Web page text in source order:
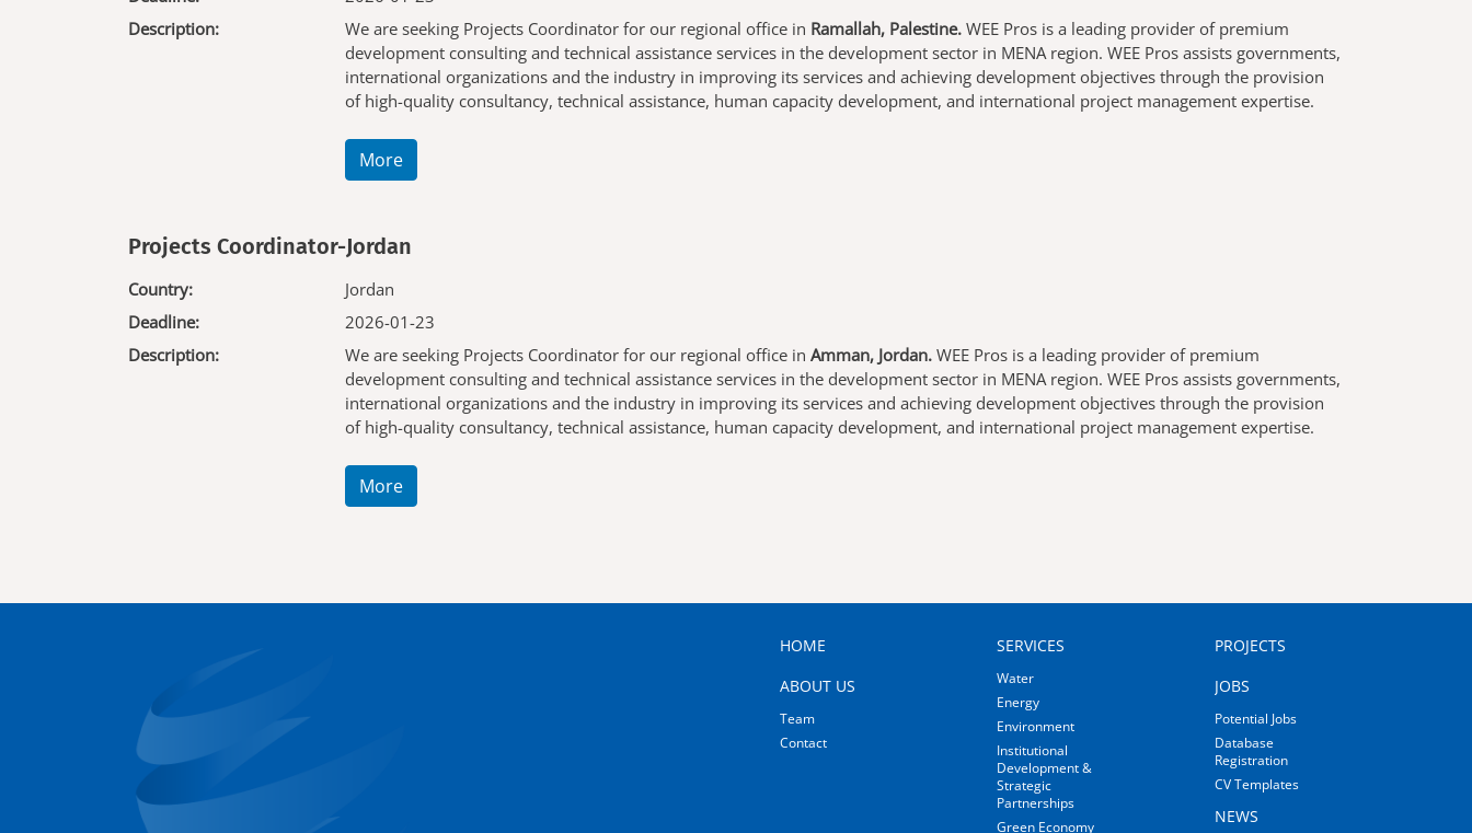
Description:
We are seeking Projects Coordinator for our regional office in Ramallah, Palestine. WEE Pros is a leading provider of premium
development consulting and technical assistance services in the development sector in MENA region. WEE Pros assists governments,
international organizations and the industry in improving its services and achieving development objectives through the provision
of high-quality consultancy, technical assistance, human capacity development, and international project management expertise.
More
Projects Coordinator-Jordan
Country:
Jordan
Deadline:
2026-01-23
Description:
We are seeking Projects Coordinator for our regional office inAmman, Jordan. WEE Pros is a leading provider of premium
development consulting and technical assistance services in the development sector in MENA region. WEE Pros assists governments,
international organizations and the industry in improving its services and achieving development objectives through the provision
of high-quality consultancy, technical assistance, human capacity development, and international project management expertise.
More
NAVIGATION
HOME
ABOUT US
Team
Contact
NAVIGATION
SERVICES
Water
Energy
Environment
Institutional
Development &
Strategic
Partnerships
Green Economy
NAVIGATION
PROJECTS
JOBS
Potential Jobs
Database
Registration
CV Templates
NEWS